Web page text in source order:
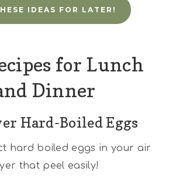
IDEAS FOR LATER!
for Lunch
Dinner
Hard-Boiled Eggs
hard boiled eggs in your air
that peel easily!